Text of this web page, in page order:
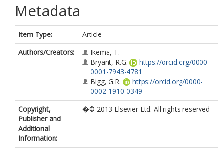
Metadata
Item Type:
Article
Authors/Creators:
Ikema, T.
Bryant, R.G.
https://orcid.org/0000-
0001-7943-4781
Bigg, G.R.
https://orcid.org/0000-
0002-1910-0349
Copyright,
Publisher and
Additional
Information:
�© 2013 Elsevier Ltd. All rights reserved